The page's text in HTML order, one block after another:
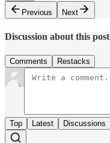
Previous
Next
Discussion about this post
Comments Restacks
Top Latest Discussions